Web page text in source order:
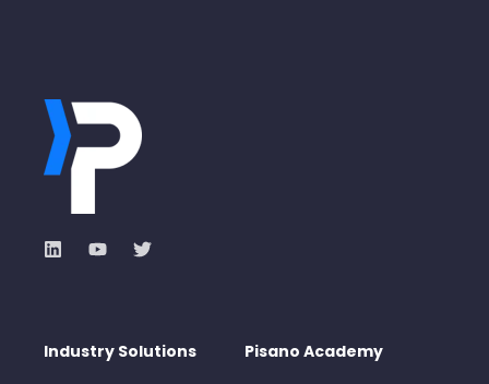
Industry Solutions Pisano Academy